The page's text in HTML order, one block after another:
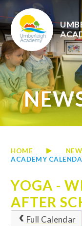
Skip to content ↓
HOME
ACADEMY
YOGA -
AFTER
Full Calendar